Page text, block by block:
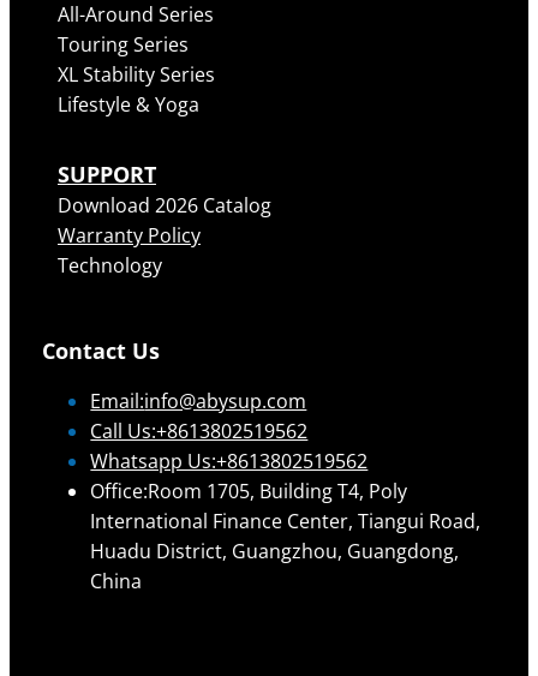
All-Around Series
Touring Series
XL Stability Series
Lifestyle & Yoga
SUPPORT
Download 2026 Catalog
Warranty Policy
Technology
Contact Us
Email:info@abysup.com
Call Us:+8613802519562
Whatsapp Us:+8613802519562
Office:Room 1705, Building T4, Poly
International Finance Center, Tiangui Road,
Huadu District, Guangzhou, Guangdong,
China